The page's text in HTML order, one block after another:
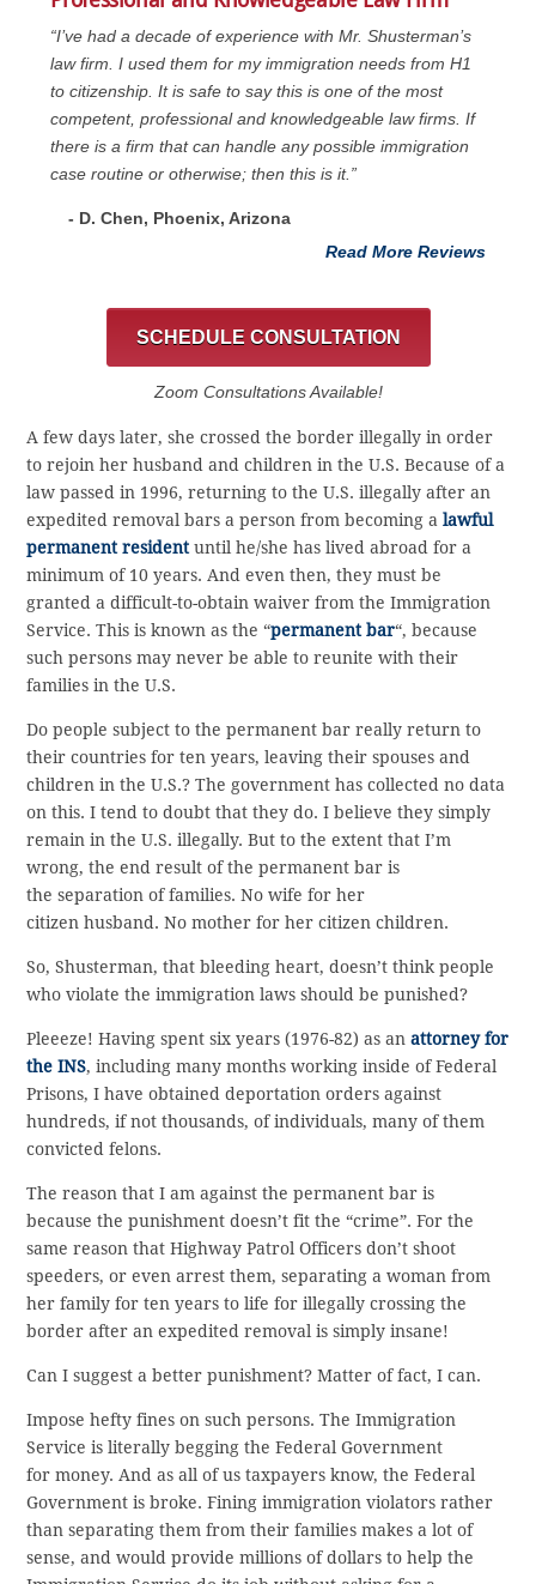
“I’ve had a decade of experience with Mr. Shusterman’s
law firm. I used them for my immigration needs from H1
to citizenship. It is safe to say this is one of the most
competent, professional and knowledgeable law firms. If
there is a firm that can handle any possible immigration
case routine or otherwise; then this is it.”
- D. Chen, Phoenix, Arizona
Read More Reviews
SCHEDULE CONSULTATION
Zoom Consultations Available!
A few days later, she crossed the border illegally in order
to rejoin her husband and children in the U.S. Because of a
law passed in 1996, returning to the U.S. illegally after an
expedited removal bars a person from becoming alawful
permanent resident until he/she has lived abroad for a
minimum of 10 years. And even then, they must be
granted a difficult-to-obtain waiver from the Immigration
Service. This is known as the “permanent bar“, because
such persons may never be able to reunite with their
families in the U.S.
Do people subject to the permanent bar really return to
their countries for ten years, leaving their spouses and
children in the U.S.? The government has collected no data
on this. I tend to doubt that they do. I believe they simply
remain in the U.S. illegally. But to the extent that I’m
wrong, the end result of the permanent bar is
the separation of families. No wife for her
citizen husband. No mother for her citizen children.
So, Shusterman, that bleeding heart, doesn’t think people
who violate the immigration laws should be punished?
Pleeeze! Having spent six years (1976-82) as anattorney for
the INS, including many months working inside of Federal
Prisons, I have obtained deportation orders against
hundreds, if not thousands, of individuals, many of them
convicted felons.
The reason that I am against the permanent bar is
because the punishment doesn’t fit the “crime”. For the
same reason that Highway Patrol Officers don’t shoot
speeders, or even arrest them, separating a woman from
her family for ten years to life for illegally crossing the
border after an expedited removal is simply insane!
Can I suggest a better punishment? Matter of fact, I can.
Impose hefty fines on such persons. The Immigration
Service is literally begging the Federal Government
for money. And as all of us taxpayers know, the Federal
Government is broke. Fining immigration violators rather
than separating them from their families makes a lot of
sense, and would provide millions of dollars to help the